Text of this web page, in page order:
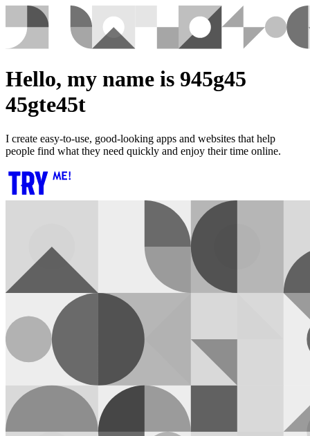
Hello, my name is 945g45
45gte45t
I create easy-to-use, good-looking apps and websites that help
people find what they need quickly and enjoy their time online.